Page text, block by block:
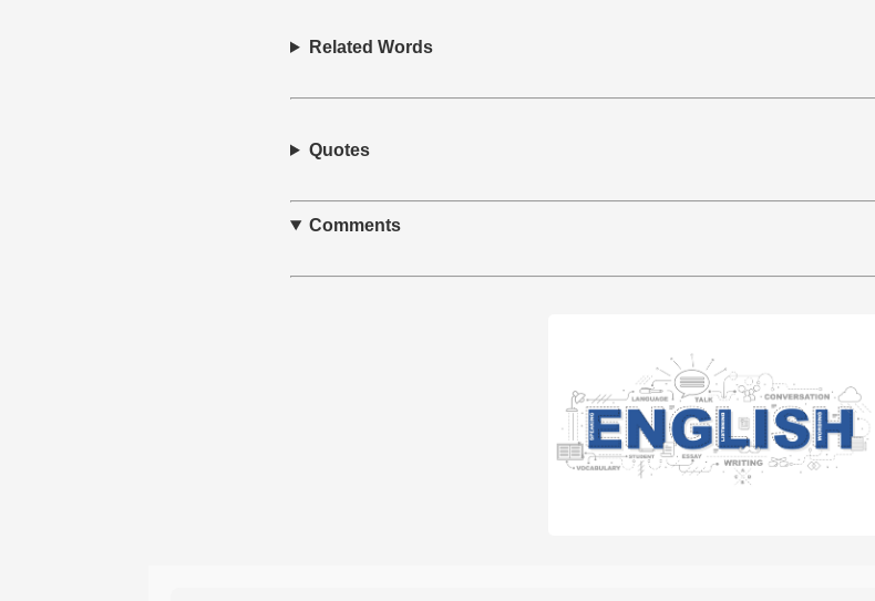
Related Words
Quotes
Comments